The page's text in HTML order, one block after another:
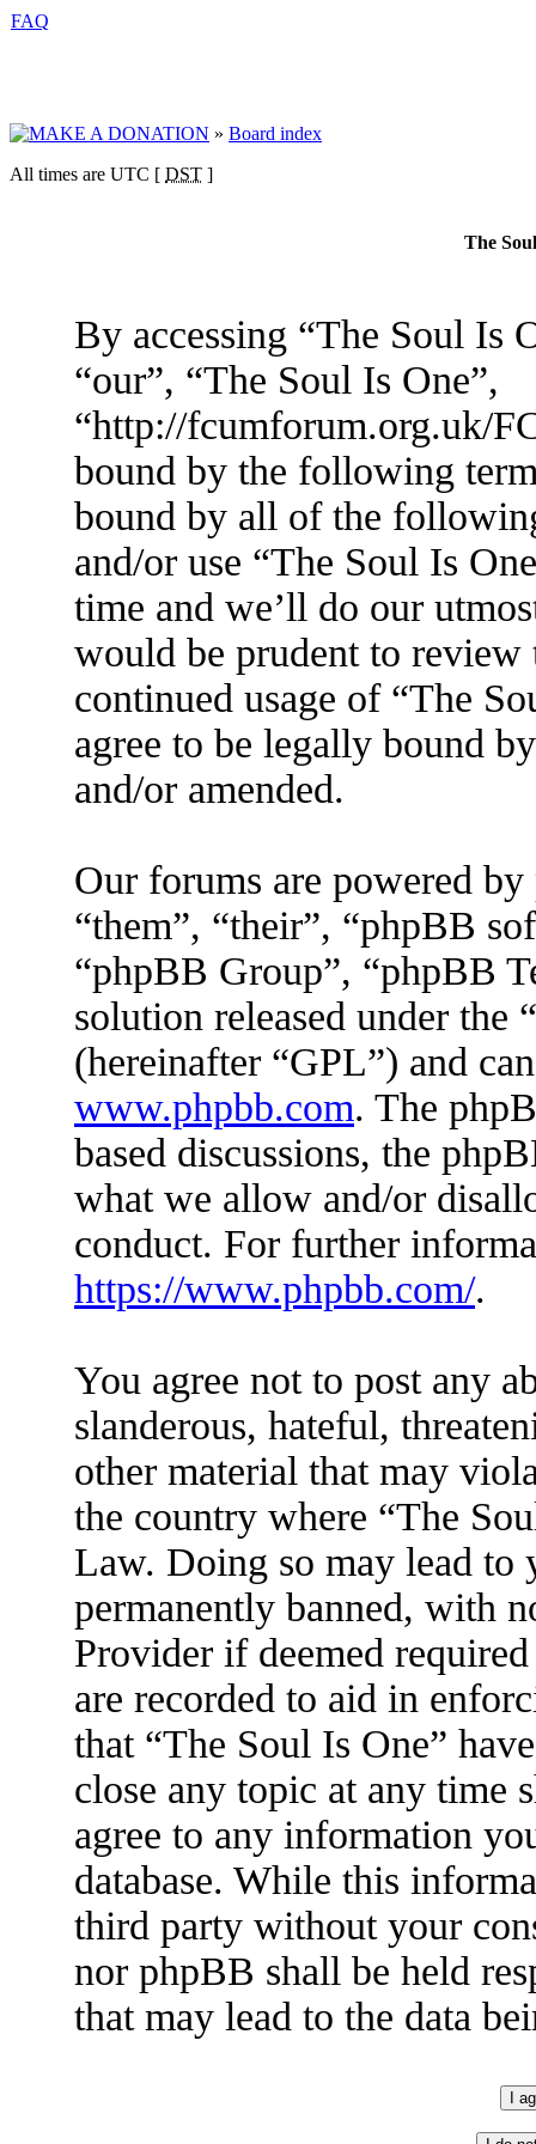
FAQ
» Board index
All times are UTC [ DST ]
The
By accessing “The Soul Is
“our”, “The Soul Is One”,
“http://fcumforum.org.uk/
bound by the following
bound by all of the
and/or use “The Soul Is
time and we’ll do our
would be prudent to
continued usage of “The
agree to be legally bound
and/or amended.
Our forums are powered
“them”, “their”, “phpBB
“phpBB Group”, “phpBB
solution released under the “
(hereinafter “GPL”) and
www.phpbb.com. The
based discussions, the
what we allow and/or
conduct. For further
https://www.phpbb.com/.
You agree not to post any
slanderous, hateful,
other material that may
the country where “The
Law. Doing so may lead to
permanently banned, with
Provider if deemed
are recorded to aid in
that “The Soul Is One”
close any topic at any time
agree to any information
database. While this
third party without your
nor phpBB shall be held
that may lead to the data